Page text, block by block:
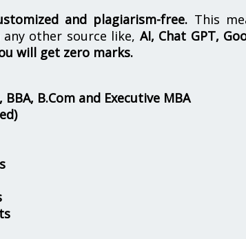
and plagiarism-free. This
other source like, AI, Chat GPT,
will get zero marks.
B.Com and Executive MBA